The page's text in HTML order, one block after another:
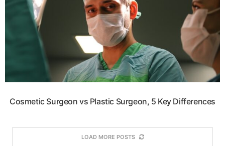
Cosmetic Surgeon vs Plastic Surgeon, 5 Key Differences
LOAD MORE POSTS